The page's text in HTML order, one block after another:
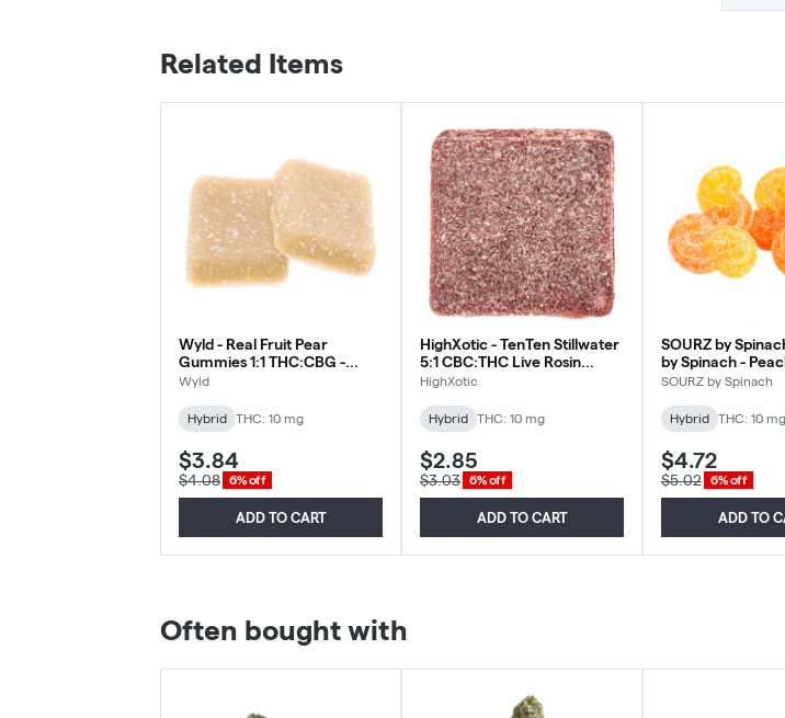
Related Items
Wyld - Real Fruit Pear
Gummies 1:1 THC:CBG -
Hybrid - 2 Pack
Wyld
Hybrid THC: 10 mg
$3.84
$4.08 6% off
ADD TO CART
HighXotic - TenTen Stillwater
5:1 CBC:THC Live Rosin
Gummy - Hybrid - 1 Pack
HighXotic
Hybrid THC: 10 mg
$2.85
$3.03 6% off
ADD TO CART
SOURZ by
by Spinach -
1:1 - Hybrid - 5 Pack
SOURZ by Spinach
Hybrid THC: 10 mg
$4.72
$5.02 6% off
ADD TO
Often bought with